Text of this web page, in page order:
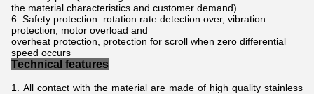
the material characteristics and customer demand)
6. Safety protection: rotation rate detection over, vibration
protection, motor overload and
overheat protection, protection for scroll when zero differential
speed occurs
Technical features
All contact with the material are made of high quality stainless